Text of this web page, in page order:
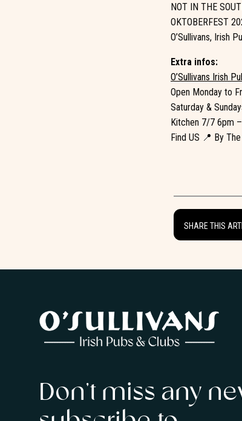
NOT IN THE
OKTOBERFEST
O’Sullivans, Irish
Extra infos:
O’Sullivans Irish
Open Monday to
Saturday &
Kitchen 7/7 6pm
Find US 📍 By
SHARE THIS
Don’t miss any